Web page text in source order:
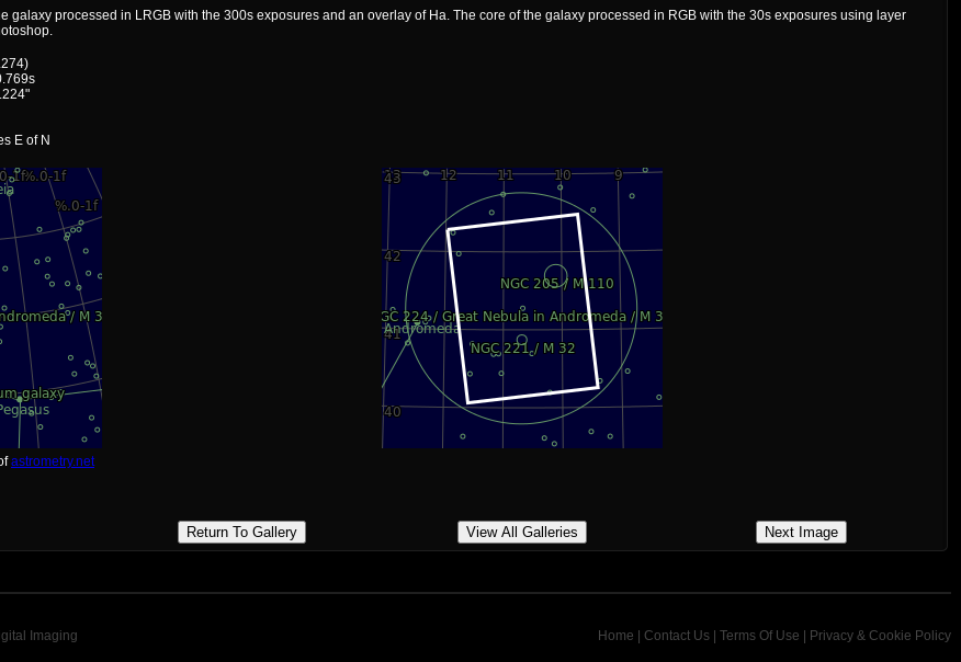
galaxy processed in LRGB with the 300s exposures and an overlay of Ha. The core of the galaxy processed in RGB with the 30s exposures using layer
E of N
astrometry.net
Return To Gallery View All Galleries Next Image
Imaging Home Contact Us Terms Of Use Privacy & Cookie Policy